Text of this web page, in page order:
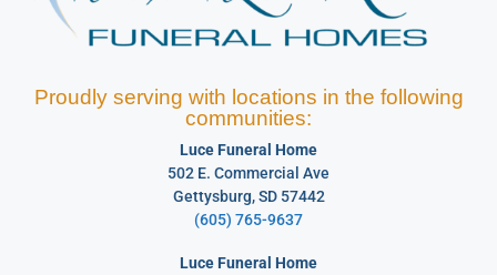
Proudly serving with locations in the following
communities:
Luce Funeral Home
502 E. Commercial Ave
Gettysburg, SD 57442
(605) 765-9637
Luce Funeral Home